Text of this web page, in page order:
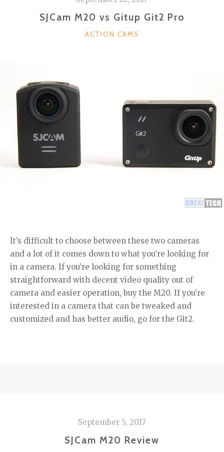
SJCam M20 vs Gitup Git2 Pro
CATEGORIES
ACTION CAMS
It’s difficult to choose between these two cameras
and a lot of it comes down to what you’re looking for
in a camera. If you’re looking for something
straightforward with decent video quality out of
camera and easier operation, buy the M20. If you’re
interested in a camera that can be tweaked and
customized and has better audio, go for the Git2.
September 5, 2017
SJCam M20 Review